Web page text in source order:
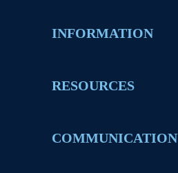
INFORMATION
RESOURCES
COMMUNICATION